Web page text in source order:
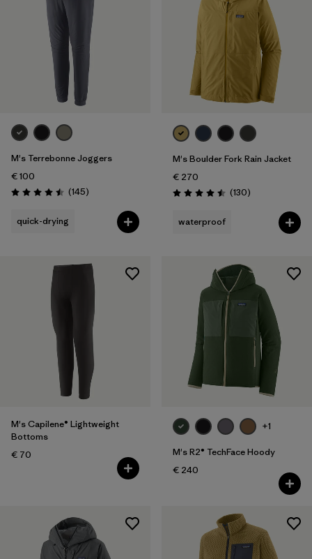
M's Terrebonne Joggers
€ 100
Rating: 4.5 / 5 (145Reviews
)
quick-drying
M's Boulder Fork Rain Jacket
€ 270
Rating: 4.5 / 5 (130Reviews
)
waterproof
M's Capilene® Lightweight
Bottoms
€ 70
+1
M's R2® TechFace Hoody
€ 240